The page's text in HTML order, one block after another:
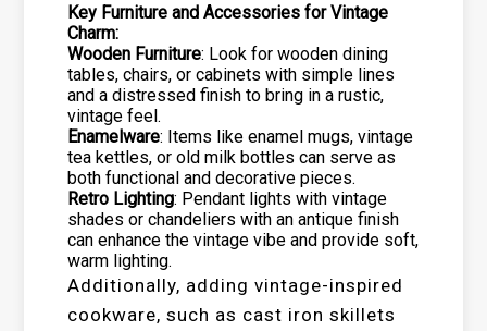
Key Furniture and Accessories for Vintage
Charm:
Wooden Furniture: Look for wooden dining
tables, chairs, or cabinets with simple lines
and a distressed finish to bring in a rustic,
vintage feel.
Enamelware: Items like enamel mugs, vintage
tea kettles, or old milk bottles can serve as
both functional and decorative pieces.
Retro Lighting: Pendant lights with vintage
shades or chandeliers with an antique finish
can enhance the vintage vibe and provide soft,
warm lighting.
Additionally, adding vintage-inspired
cookware, such as cast iron skillets